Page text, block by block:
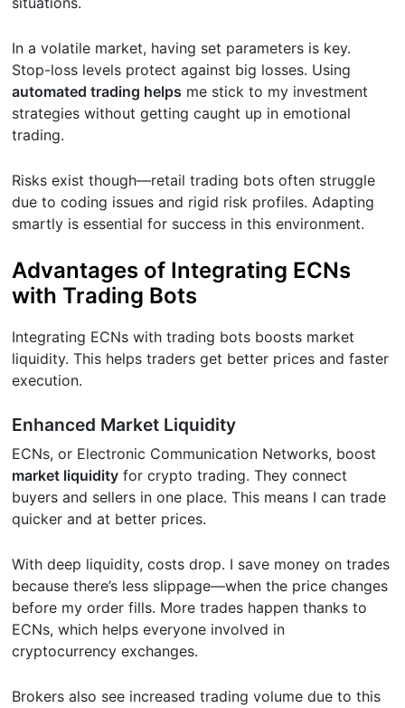
In a volatile market, having set parameters is key.
Stop-loss levels protect against big losses. Using
automated trading helps me stick to my investment
strategies without getting caught up in emotional
trading.
Risks exist though—retail trading bots often struggle
due to coding issues and rigid risk profiles. Adapting
smartly is essential for success in this environment.
Advantages of Integrating ECNs
with Trading Bots
Integrating ECNs with trading bots boosts market
liquidity. This helps traders get better prices and faster
execution.
Enhanced Market Liquidity
ECNs, or Electronic Communication Networks, boost
market liquidity for crypto trading. They connect
buyers and sellers in one place. This means I can trade
quicker and at better prices.
With deep liquidity, costs drop. I save money on trades
because there’s less slippage—when the price changes
before my order fills. More trades happen thanks to
ECNs, which helps everyone involved in
cryptocurrency exchanges.
Brokers also see increased trading volume due to this